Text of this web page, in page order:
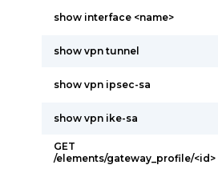
show interface <name>
show vpn tunnel
show vpn ipsec-sa
show vpn ike-sa
GET
/elements/gateway_profile/<id>